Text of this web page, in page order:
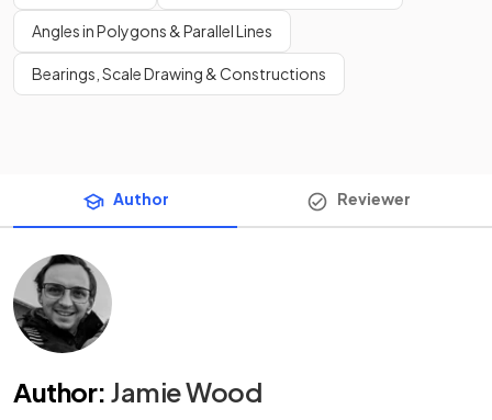
Angles in Polygons & Parallel Lines
Bearings, Scale Drawing & Constructions
Author Reviewer
Author: Jamie Wood